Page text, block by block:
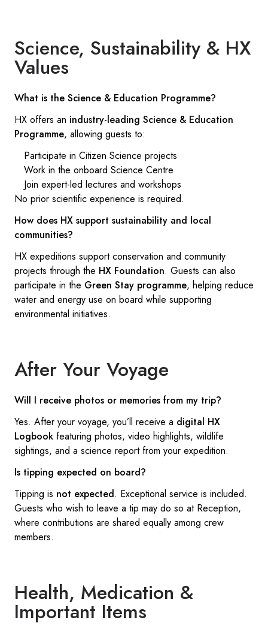
Science, Sustainability & HX
Values
What is the Science & Education Programme?
HX offers an industry-leading Science & Education
Programme, allowing guests to:
Participate in Citizen Science projects
Work in the onboard Science Centre
Join expert-led lectures and workshops
No prior scientific experience is required.
How does HX support sustainability and local
communities?
HX expeditions support conservation and community
projects through the HX Foundation. Guests can also
participate in the Green Stay programme, helping reduce
water and energy use on board while supporting
environmental initiatives.
After Your Voyage
Will I receive photos or memories from my trip?
Yes. After your voyage, you’ll receive a digital HX
Logbook featuring photos, video highlights, wildlife
sightings, and a science report from your expedition.
Is tipping expected on board?
Tipping is not expected. Exceptional service is included.
Guests who wish to leave a tip may do so at Reception,
where contributions are shared equally among crew
members.
Health, Medication &
Important Items